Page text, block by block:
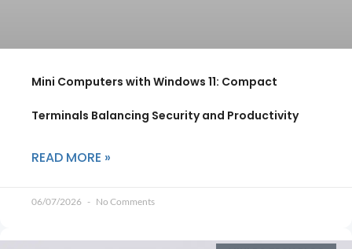
Mini Computers with Windows 11: Compact
Terminals Balancing Security and Productivity
READ MORE »
06/07/2026 No Comments